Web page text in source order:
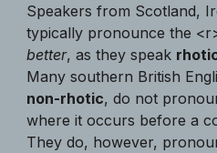
Speakers from Scotland,
typically pronounce the
better, as they speak
Many southern British
non-rhotic, do not
where it occurs before a
They do, however,